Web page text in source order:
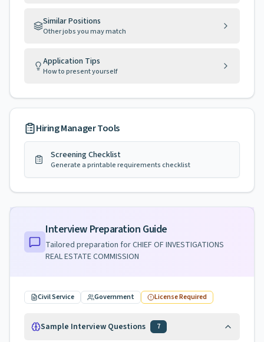
Similar Positions
Other jobs you may match
Application Tips
How to present yourself
Hiring Manager Tools
Screening Checklist
Generate a printable requirements checklist
Interview Preparation Guide
Tailored preparation forCHIEF OF INVESTIGATIONS
REAL ESTATE COMMISSION
Civil Service Government License Required
Sample Interview Questions 7